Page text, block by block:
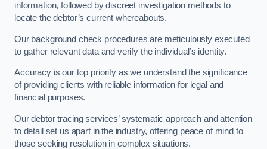
information, followed by discreet investigation methods to
locate the debtor’s current whereabouts.
Our background check procedures are meticulously executed
to gather relevant data and verify the individual’s identity.
Accuracy is our top priority as we understand the significance
of providing clients with reliable information for legal and
financial purposes.
Our debtor tracing services’ systematic approach and attention
to detail set us apart in the industry, offering peace of mind to
those seeking resolution in complex situations.